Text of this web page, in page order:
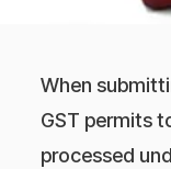
When
GST permits
processed